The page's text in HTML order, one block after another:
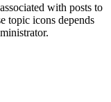
with posts to
topic icons depends